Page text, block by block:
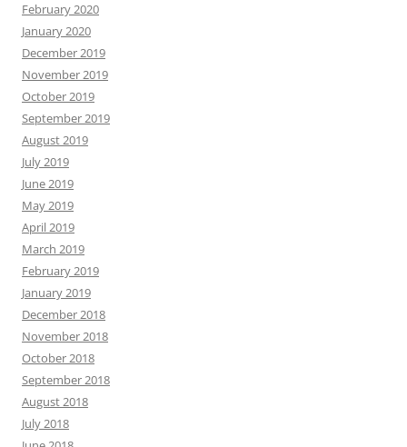
February 2020
January 2020
December 2019
November 2019
October 2019
September 2019
August 2019
July 2019
June 2019
May 2019
April 2019
March 2019
February 2019
January 2019
December 2018
November 2018
October 2018
September 2018
August 2018
July 2018